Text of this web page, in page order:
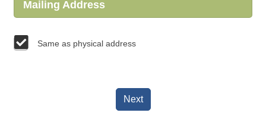
Mailing Address
Same as physical address
Next